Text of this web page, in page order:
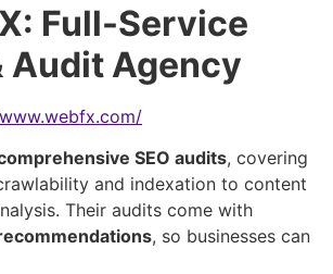
Full-Service
Audit Agency
SEO audits, covering
and indexation to content
Their audits come with
, so businesses can